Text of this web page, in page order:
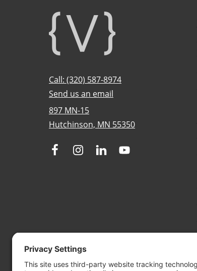
Footer
Call: (320) 587-8974
Send us an email
897 MN-15
Hutchinson, MN 55350